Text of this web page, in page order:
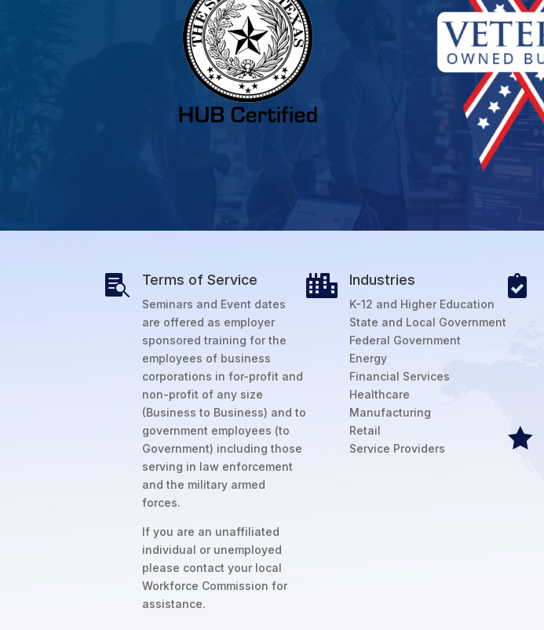
 Terms of Service
Seminars and Event dates
are offered as employer
sponsored training for the
employees of business
corporations in for-profit and
non-profit of any size
(Business to Business) and to
government employees (to
Government) including those
serving in law enforcement
and the military armed
forces.
If you are an unaffiliated
individual or unemployed
please contact your local
Workforce Commission for
assistance.
 Industries
K-12 and Higher Education
State and Local Government
Federal Government
Energy
Financial Services
Healthcare
Manufacturing
Retail
Service Providers

